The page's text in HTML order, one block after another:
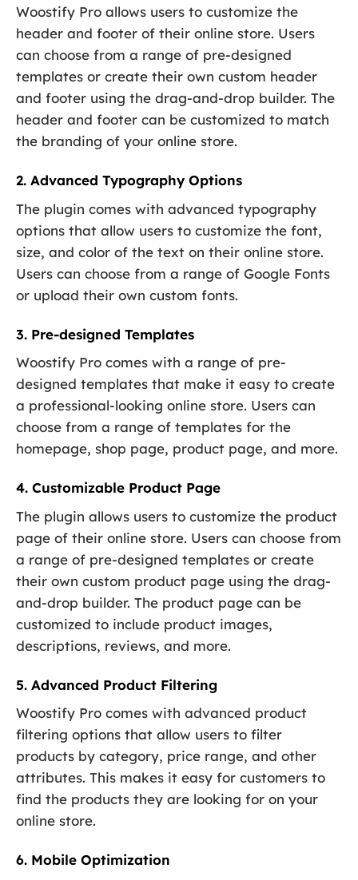
Woostify Pro allows users to customize the
header and footer of their online store. Users
can choose from a range of pre-designed
templates or create their own custom header
and footer using the drag-and-drop builder. The
header and footer can be customized to match
the branding of your online store.
2. Advanced Typography Options
The plugin comes with advanced typography
options that allow users to customize the font,
size, and color of the text on their online store.
Users can choose from a range of Google Fonts
or upload their own custom fonts.
3. Pre-designed Templates
Woostify Pro comes with a range of pre-
designed templates that make it easy to create
a professional-looking online store. Users can
choose from a range of templates for the
homepage, shop page, product page, and more.
4. Customizable Product Page
The plugin allows users to customize the product
page of their online store. Users can choose from
a range of pre-designed templates or create
their own custom product page using the drag-
and-drop builder. The product page can be
customized to include product images,
descriptions, reviews, and more.
5. Advanced Product Filtering
Woostify Pro comes with advanced product
filtering options that allow users to filter
products by category, price range, and other
attributes. This makes it easy for customers to
find the products they are looking for on your
online store.
6. Mobile Optimization